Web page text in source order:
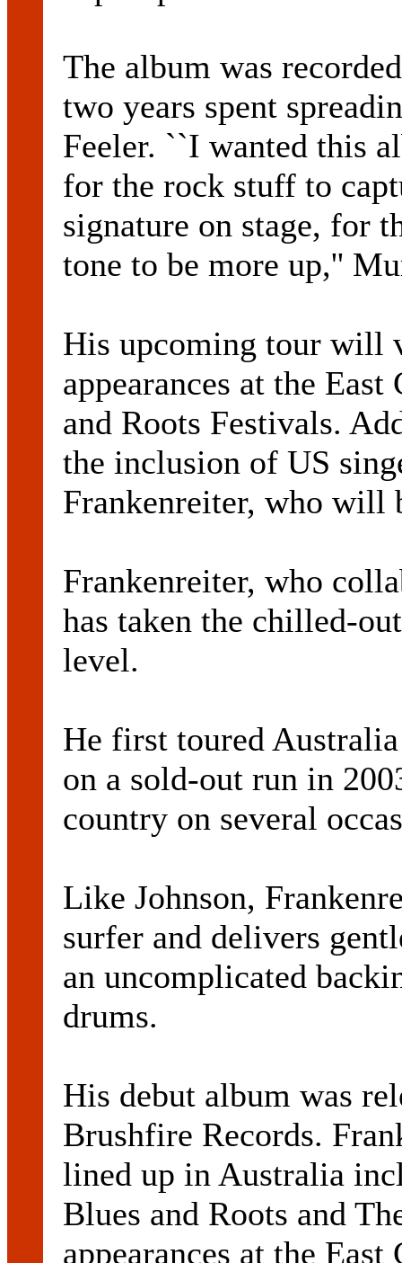
The album was
two years spent
Feeler. ``I wanted this
for the rock stuff to
signature on stage, for
tone to be more up,''
His upcoming tour will
appearances at the
and Roots Festivals.
the inclusion of US
Frankenreiter, who will
Frankenreiter, who
has taken the chilled-
level.
He first toured
on a sold-out run in
country on several
Like Johnson,
surfer and delivers
an uncomplicated
drums.
His debut album was
Brushfire Records.
lined up in Australia
Blues and Roots and
appearances at the